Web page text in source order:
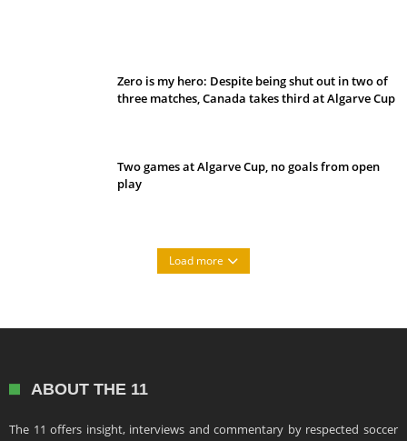
Zero is my hero: Despite being shut out in two of
three matches, Canada takes third at Algarve Cup
Two games at Algarve Cup, no goals from open
play
Load more
ABOUT THE 11
The 11 offers insight, interviews and commentary by respected soccer